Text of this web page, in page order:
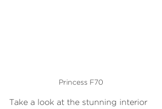
Princess F70
Take a look at the stunning interior